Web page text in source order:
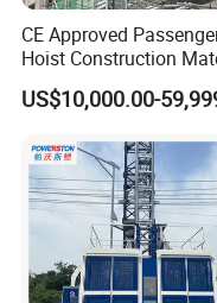
within 12 hours !
CE Approved
Hoist Construction
Lift Construction
US$10,000.00-